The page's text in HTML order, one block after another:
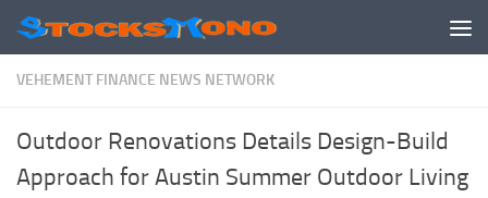
Skip to content
VEHEMENT FINANCE NEWS NETWORK
Outdoor Renovations Details Design-Build
Approach for Austin Summer Outdoor Living